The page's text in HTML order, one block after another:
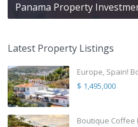
Panama Property
Latest Property Listings
Europe, Spain!
$ 1,495,000
Boutique Coffee